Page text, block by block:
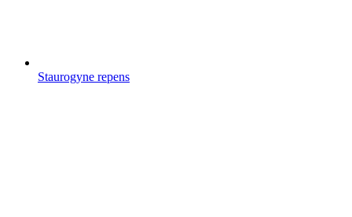
Staurogyne repens